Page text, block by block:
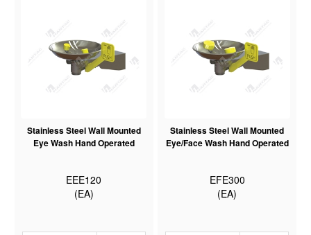
Stainless Steel Wall Mounted
Eye Wash Hand Operated
EEE120
(EA)
Stainless Steel Wall Mounted
Eye/Face Wash Hand Operated
EFE300
(EA)